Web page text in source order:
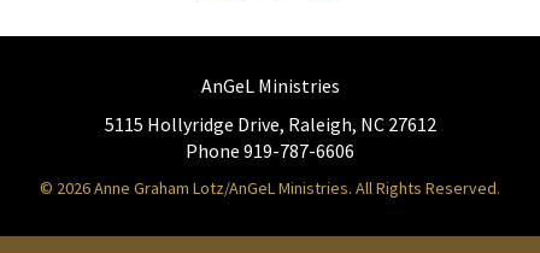
AnGeL Ministries
5115 Hollyridge Drive, Raleigh, NC 27612
Phone 919-787-6606
© 2026 Anne Graham Lotz/AnGeL Ministries. All Rights Reserved.